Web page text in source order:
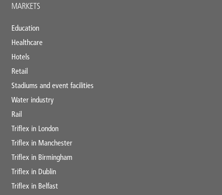
MARKETS
Education
Healthcare
Hotels
Retail
Stadiums and event facilities
Water industry
Rail
Triflex in London
Triflex in Manchester
Triflex in Birmingham
Triflex in Dublin
Triflex in Belfast